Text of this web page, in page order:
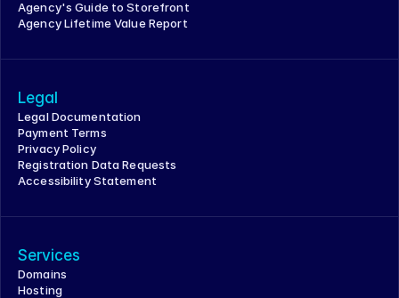
Agency's Guide to Storefront
Agency Lifetime Value Report
Legal
Legal Documentation
Payment Terms
Privacy Policy
Registration Data Requests
Accessibility Statement
Services
Domains
Hosting